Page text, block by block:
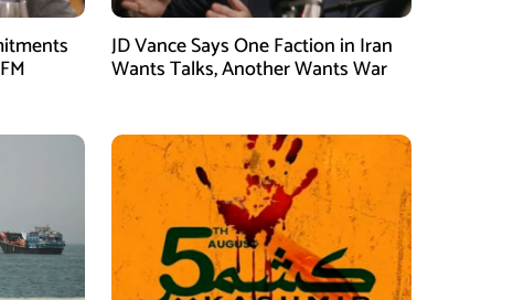
JD Vance Says One Faction in Iran
Wants Talks, Another Wants War